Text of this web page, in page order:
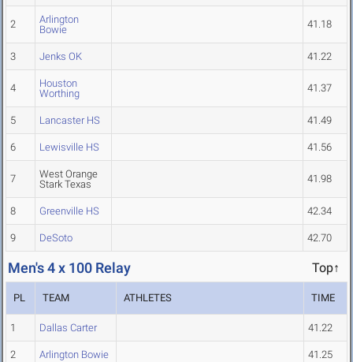
2
Arlington
Bowie
41.18
3 Jenks OK 41.22
4
Houston
Worthing
41.37
5 Lancaster HS 41.49
6 Lewisville HS 41.56
7
West Orange
Stark Texas
41.98
8 Greenville HS 42.34
9 DeSoto 42.70
Men's 4 x 100 Relay Top↑
PL TEAM ATHLETES TIME
1 Dallas Carter 41.22
2 Arlington Bowie 41.25